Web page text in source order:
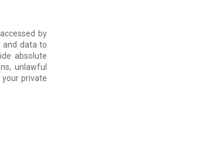
by
and data to
absolute
unlawful
private